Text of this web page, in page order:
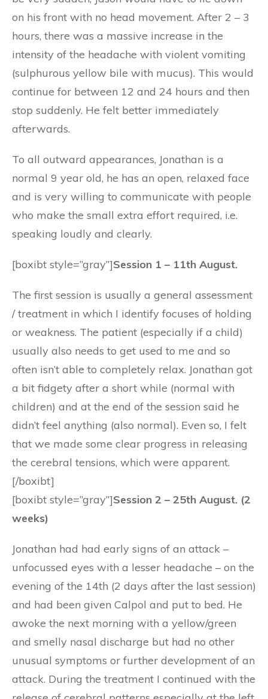
on his front with no head movement. After 2 – 3
hours, there was a massive increase in the
intensity of the headache with violent vomiting
(sulphurous yellow bile with mucus). This would
continue for between 12 and 24 hours and then
stop suddenly. He felt better immediately
afterwards.
To all outward appearances, Jonathan is a
normal 9 year old, he has an open, relaxed face
and is very willing to communicate with people
who make the small extra effort required, i.e.
speaking loudly and clearly.
[boxibt style=”gray”]Session 1 – 11th August.
The first session is usually a general assessment
/ treatment in which I identify focuses of holding
or weakness. The patient (especially if a child)
usually also needs to get used to me and so
often isn’t able to completely relax. Jonathan got
a bit fidgety after a short while (normal with
children) and at the end of the session said he
didn’t feel anything (also normal). Even so, I felt
that we made some clear progress in releasing
the cerebral tensions, which were apparent.
[/boxibt]
[boxibt style=”gray”]Session 2 – 25th August. (2
weeks)
Jonathan had had early signs of an attack –
unfocussed eyes with a lesser headache – on the
evening of the 14th (2 days after the last session)
and had been given Calpol and put to bed. He
awoke the next morning with a yellow/green
and smelly nasal discharge but had no other
unusual symptoms or further development of an
attack. During the treatment I continued with the